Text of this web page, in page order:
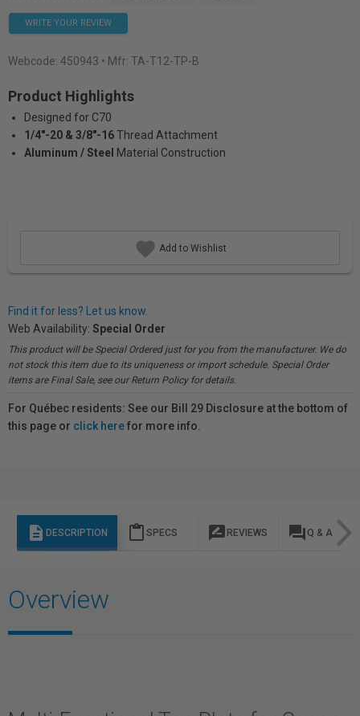
WRITE YOUR REVIEW
Webcode: 450943 • Mfr: TA-T12-TP-B
Product Highlights
Designed for C70
1/4"-20 & 3/8"-16Thread Attachment
Aluminum / Steel Material Construction
Add to Wishlist
Find it for less? Let us know.
Web Availability: Special Order
This product will be Special Ordered just for you from the manufacturer. We do
not stock this item due to its uniqueness or import schedule. Special Order
items are Final Sale, see our Return Policy for details.
For Québec residents: See our Bill 29 Disclosure at the bottom of
this page or click herefor more info.
description DESCRIPTION content_paste SPECS rate_review REVIEWS question_answer Q & A
Overview